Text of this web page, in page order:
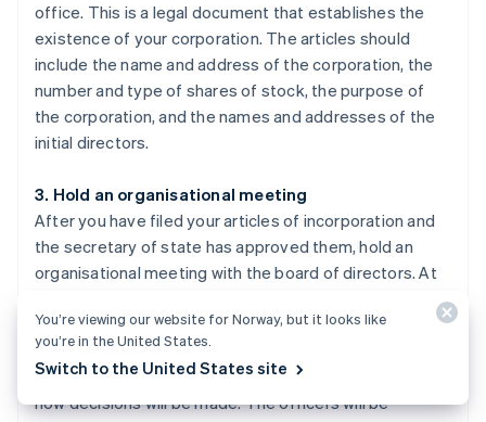
office. This is a legal document that establishes the
existence of your corporation. The articles should
include the name and address of the corporation, the
number and type of shares of stock, the purpose of
the corporation, and the names and addresses of the
initial directors.
3. Hold an organisational meeting
After you have filed your articles of incorporation and
the secretary of state has approved them, hold an
organisational meeting with the board of directors. At
issue shares of stock. By-laws are the rules and
procedures that govern how your corporation will be
run, such as how often meetings will take place and
how decisions will be made. The officers will be
You’re viewing our website for Norway, but it looks like
you’re in the United States.
Switch to the United States site